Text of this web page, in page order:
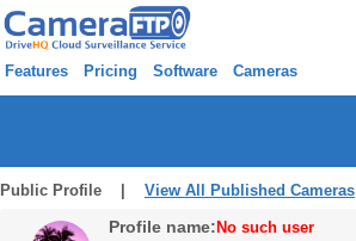
Features Pricing Software Cameras
Public Profile | View All Published Cameras
Profile name: No such user